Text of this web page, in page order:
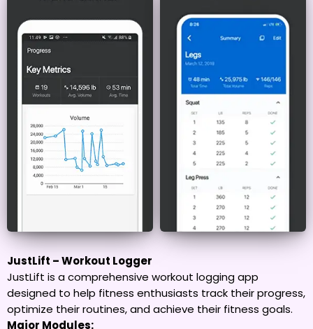
JustLift – Workout Logger
JustLift is a comprehensive workout logging app
designed to help fitness enthusiasts track their progress,
optimize their routines, and achieve their fitness goals.
Major Modules: